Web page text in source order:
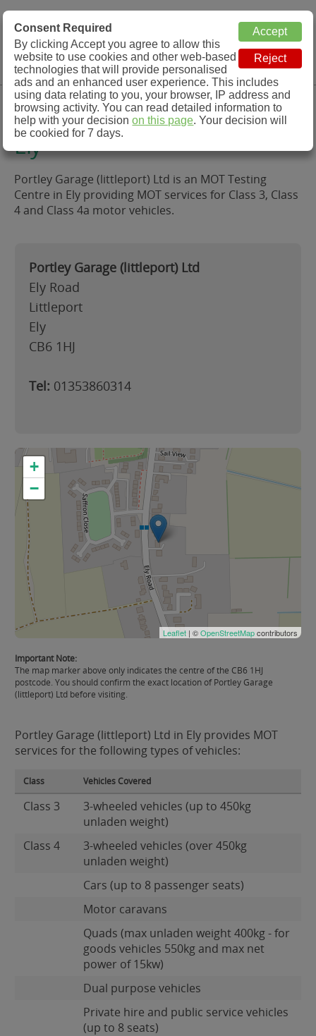
MOT Check
MOT Testing Station Directory
Menu
Portley Garage (littleport) Ltd,
Ely
Portley Garage (littleport) Ltd is an MOT Testing
Centre in Ely providing MOT services for Class 3, Class
4 and Class 4a motor vehicles.
Portley Garage (littleport) Ltd
Ely Road
Littleport
Ely
CB6 1HJ
Tel: 01353860314
+
−
Leaflet | ©OpenStreetMapcontributors
Important Note:
The map marker above only indicates the centre of the CB6 1HJ
postcode. You should confirm the exact location of Portley Garage
(littleport) Ltd before visiting.
Portley Garage (littleport) Ltd in Ely provides MOT
services for the following types of vehicles:
Class Vehicles Covered
Class 3
3-wheeled vehicles (up to 450kg
unladen weight)
Class 4
3-wheeled vehicles (over 450kg
unladen weight)
Cars (up to 8 passenger seats)
Motor caravans
Quads (max unladen weight 400kg - for
goods vehicles 550kg and max net
power of 15kw)
Dual purpose vehicles
Private hire and public service vehicles
(up to 8 seats)
Consent Required
By clicking Accept you agree to allow this
website to use cookies and other web-based
technologies that will provide personalised
ads and an enhanced user experience. This includes
using data relating to you, your browser, IP address and
browsing activity. You can read detailed information to
help with your decisionon this page. Your decision will
be cookied for 7 days.